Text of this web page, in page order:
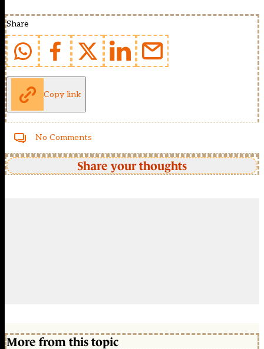
Share
Copy link
No Comments
Share your thoughts
More from this topic